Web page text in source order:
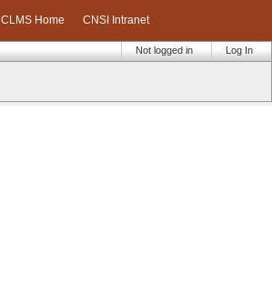
CLMS Home CNSI Intranet
Log In
Not logged in